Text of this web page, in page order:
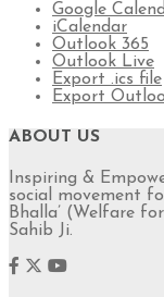
Google
iCalendar
Outlook 365
Outlook Live
Export .ics file
Export
ABOUT US
Inspiring &
social movement
Bhalla’ (Welfare
Sahib Ji.